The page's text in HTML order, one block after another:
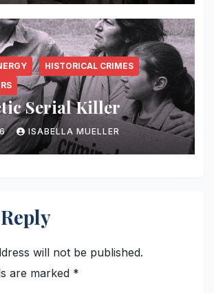
HISTORICAL CRIMES
Serial Killer
ISABELLA MUELLER
will not be published.
are marked *